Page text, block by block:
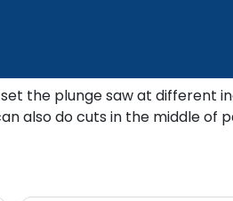
the plunge saw at
also do cuts in the middle of